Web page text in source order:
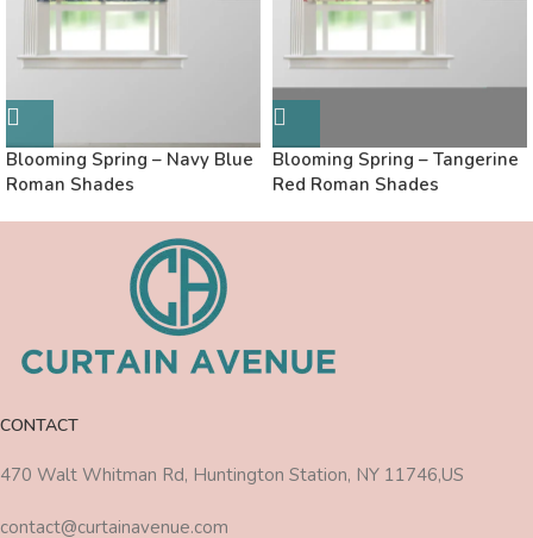
Blooming Spring – Navy Blue
Roman Shades
Blooming Spring – Tangerine
Red Roman Shades
CONTACT
470 Walt Whitman Rd, Huntington Station, NY 11746,US
contact@curtainavenue.com